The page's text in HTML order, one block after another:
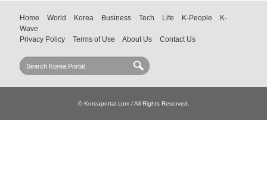
Home World Korea Business Tech Life K-People
K-
Wave
Privacy Policy
Terms of Use About Us Contact Us
© Koreaportal.com / All Rights Reserved.